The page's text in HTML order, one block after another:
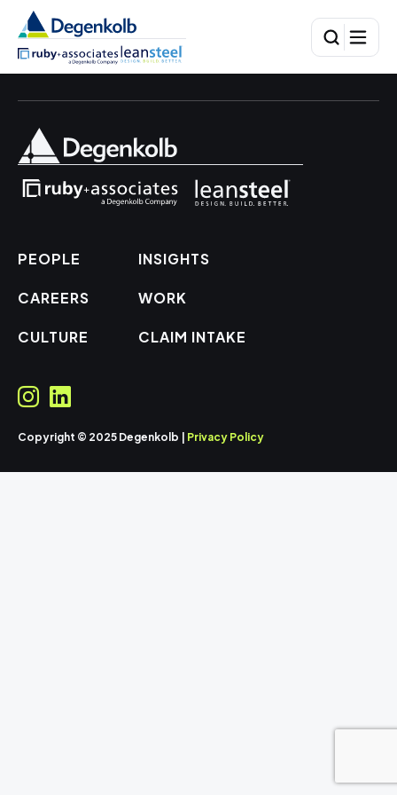
PEOPLE
CAREERS
CULTURE
INSIGHTS
WORK
CLAIM INTAKE
Copyright © 2025 Degenkolb | Privacy Policy